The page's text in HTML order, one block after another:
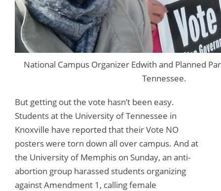
National Campus Organizer Edwith and Planned
Tennessee.
But getting out the vote hasn’t been easy.
Students at the University of Tennessee in
Knoxville have reported that their Vote NO
posters were torn down all over campus. And at
the University of Memphis on Sunday, an anti-
abortion group harassed students organizing
against Amendment 1, calling female